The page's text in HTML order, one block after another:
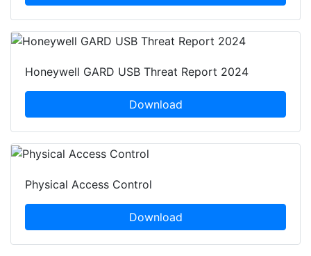
Honeywell GARD USB Threat Report 2024
Download
Physical Access Control
Download